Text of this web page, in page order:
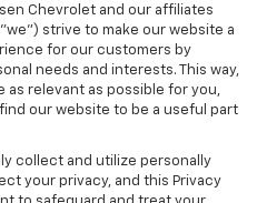
Chevrolet and our affiliates
strive to make our website a
for our customers by
needs and interests. This way,
relevant as possible for you,
our website to be a useful part
collect and utilize personally
your privacy, and this Privacy